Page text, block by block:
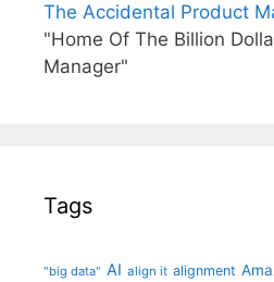
The Accidental Product
"Home Of The Billion
Manager"
Tags
"big data" AI align it alignment